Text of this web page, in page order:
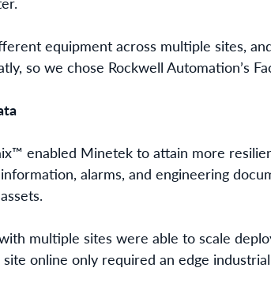
equipment across multiple sites,
so we chose Rockwell Automation’s
enabled Minetek to attain more
alarms, and engineering
multiple sites were able to scale
online only required an edge